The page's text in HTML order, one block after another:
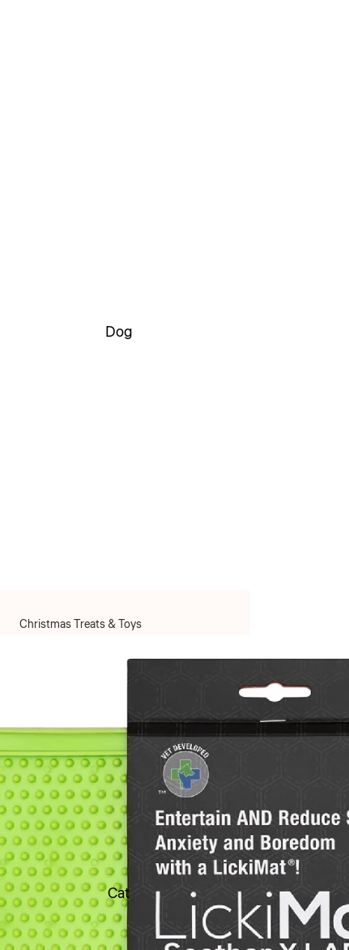
Dog
Christmas Treats & Toys
Toys
Soft Toys
Chew Toys
Latex Toys
Rope Toys
Durable Toys
Ball Toys
Boredom Buster Toys
Cat